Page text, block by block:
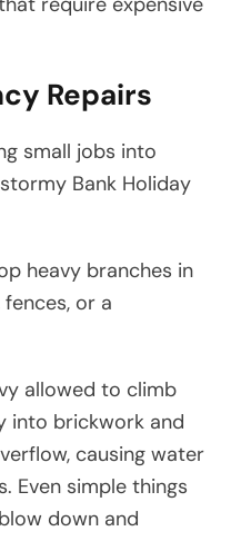
Repairs
small jobs into
Bank Holiday
heavy branches in
or a
allowed to climb
into brickwork and
causing water
Even simple things
down and